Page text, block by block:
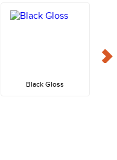
Black Gloss